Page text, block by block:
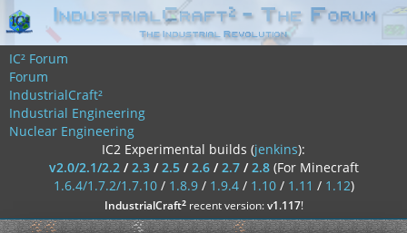
IC² Forum
Forum
IndustrialCraft²
Industrial Engineering
Nuclear Engineering
IC2 Experimental builds (jenkins):
v2.0/2.1/2.2/2.3/2.5/2.6/2.7/2.8 (For Minecraft
1.6.4/1.7.2/1.7.10/ 1.8.9/ 1.9.4/ 1.10/ 1.11 / 1.12)
IndustrialCraft²recent version:v1.117!